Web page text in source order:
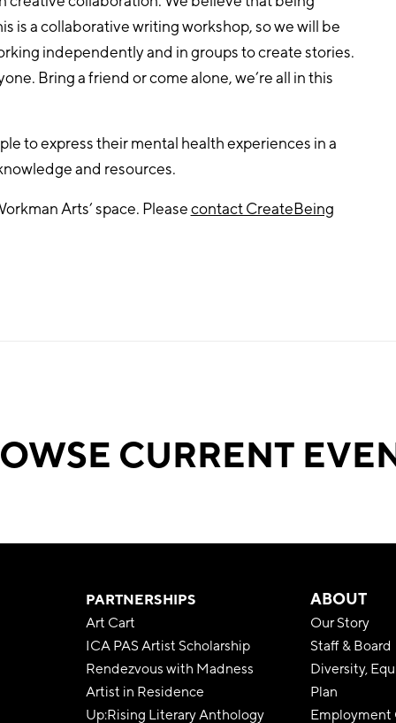
is a collaborative writing workshop, so we will be
independently and in groups to create stories.
Bring a friend or come alone, we’re all in this
to express their mental health experiences in a
and resources.
Arts’ space. Pleasecontact CreateBeing
CURRENT
PARTNERSHIPS
Art Cart
ICA PAS Artist Scholarship
Rendezvous with Madness
Artist in Residence
Up:Rising Literary Anthology
ABOUT
Our Story
Staff & Board
Diversity,
Plan
Employment